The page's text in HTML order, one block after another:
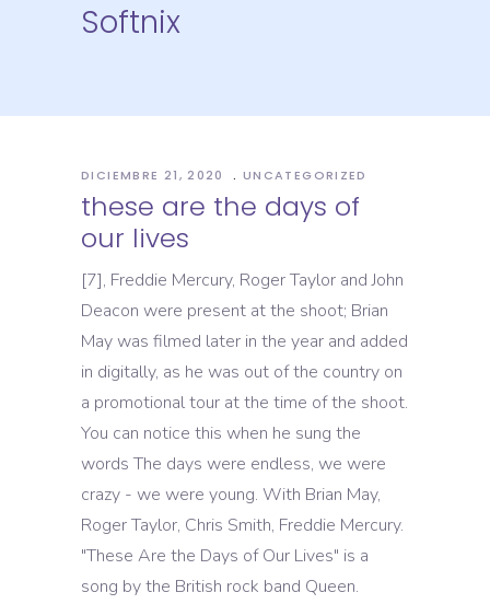
Softnix
DICIEMBRE 21, 2020 UNCATEGORIZED
these are the days of
our lives
[7], Freddie Mercury, Roger Taylor and John
Deacon were present at the shoot; Brian
May was filmed later in the year and added
in digitally, as he was out of the country on
a promotional tour at the time of the shoot.
You can notice this when he sung the
words The days were endless, we were
crazy - we were young. With Brian May,
Roger Taylor, Chris Smith, Freddie Mercury.
"These Are the Days of Our Lives" is a
song by the British rock band Queen.